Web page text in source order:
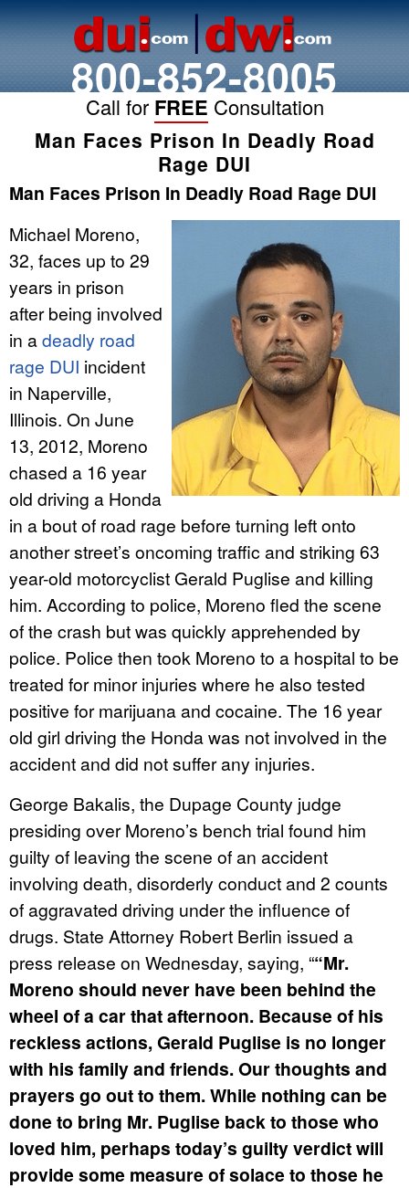
800-852-8005
Call for FREE Consultation
Man Faces Prison In Deadly Road
Rage DUI
Man Faces Prison In Deadly Road Rage DUI
Michael Moreno,
32, faces up to 29
years in prison
after being involved
in adeadly road
rage DUI incident
in Naperville,
Illinois. On June
13, 2012, Moreno
chased a 16 year
old driving a Honda
in a bout of road rage before turning left onto
another street’s oncoming traffic and striking 63
year-old motorcyclist Gerald Puglise and killing
him. According to police, Moreno fled the scene
of the crash but was quickly apprehended by
police. Police then took Moreno to a hospital to be
treated for minor injuries where he also tested
positive for marijuana and cocaine. The 16 year
old girl driving the Honda was not involved in the
accident and did not suffer any injuries.
George Bakalis, the Dupage County judge
presiding over Moreno’s bench trial found him
guilty of leaving the scene of an accident
involving death, disorderly conduct and 2 counts
of aggravated driving under the influence of
drugs. State Attorney Robert Berlin issued a
press release on Wednesday, saying, ““Mr.
Moreno should never have been behind the
wheel of a car that afternoon. Because of his
reckless actions, Gerald Puglise is no longer
with his family and friends. Our thoughts and
prayers go out to them. While nothing can be
done to bring Mr. Puglise back to those who
loved him, perhaps today’s guilty verdict will
provide some measure of solace to those he